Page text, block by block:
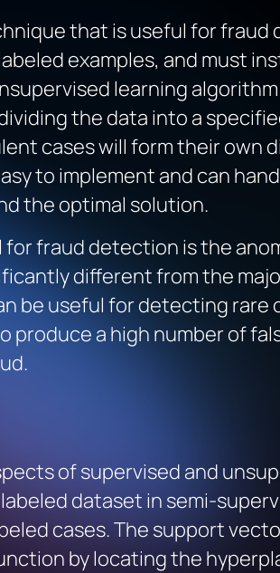
that is useful for fraud
examples, and must
learning
the data into a
cases will form their own
to implement and can
the optimal solution.
fraud detection is the
different from the
be useful for detecting rare
a high number of
of supervised and
dataset in semi-
cases. The support
by locating the